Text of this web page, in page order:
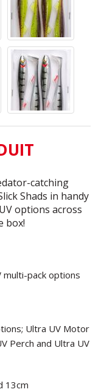
catching
Shads in handy
options across
box!
multi-pack options
Ultra UV Motor
Perch and Ultra UV
13cm